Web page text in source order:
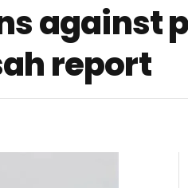
against
report